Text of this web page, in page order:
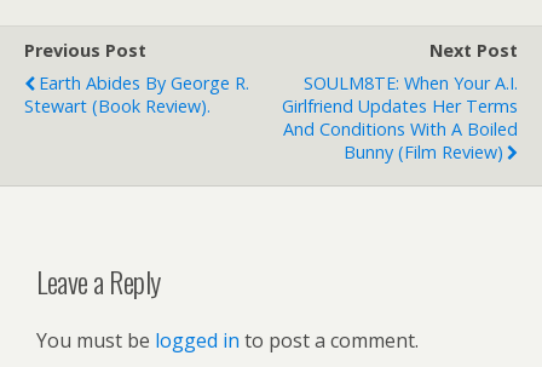
Previous Post
Earth Abides By George R.
Stewart (book Review).
Next Post
SOULM8TE: When Your A.I.
Girlfriend Updates Her Terms
And Conditions With A Boiled
Bunny (film Review)
Leave a Reply
You must be logged in to post a comment.